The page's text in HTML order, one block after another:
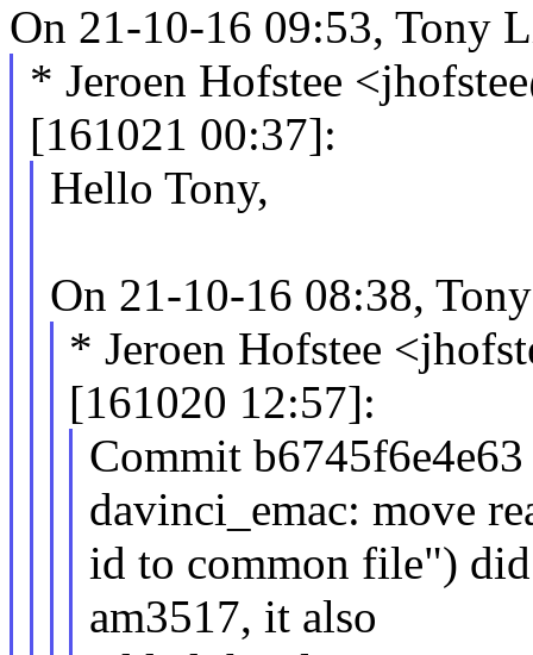
On 21-10-16 09:53, Tony
* Jeroen Hofstee
[161021 00:37]:
Hello Tony,
On 21-10-16 08:38,
* Jeroen Hofstee
[161020 12:57]:
Commit
davinci_emac: move
id to common file")
am3517, it also